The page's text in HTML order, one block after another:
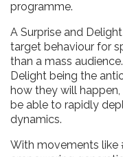
programme.
A Surprise and
target behaviour for
than a mass
Delight being the
how they will
be able to rapidly
dynamics.
With movements like